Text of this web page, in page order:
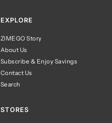
EXPLORE
ZIMEGO Story
About Us
Subscribe & Enjoy Savings
Contact Us
Search
STORES